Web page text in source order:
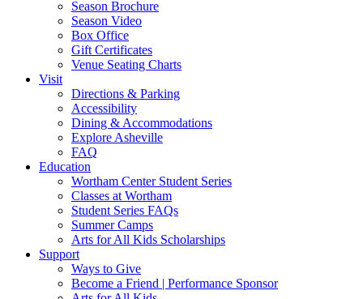
Widget
Season Brochure
Season Video
Box Office
Gift Certificates
Venue Seating Charts
Visit
Directions & Parking
Accessibility
Dining & Accommodations
Explore Asheville
FAQ
Education
Wortham Center Student Series
Classes at Wortham
Student Series FAQs
Summer Camps
Arts for All Kids Scholarships
Support
Ways to Give
Become a Friend | Performance Sponsor